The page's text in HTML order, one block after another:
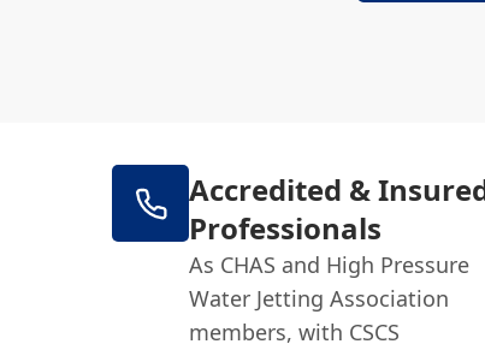
Accredited &
Professionals
As CHAS and High Pressure
Water Jetting Association
members, with CSCS